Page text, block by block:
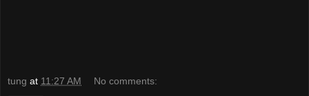
tung at 11:27 AM No comments: